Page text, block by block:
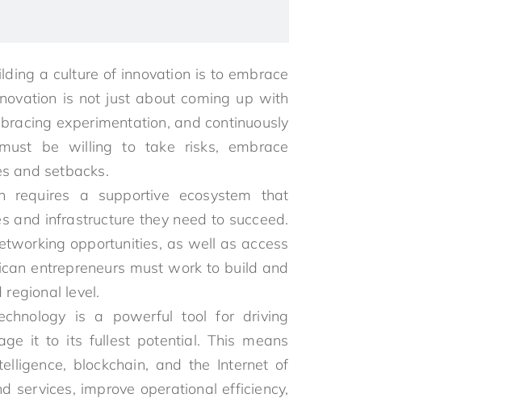
a culture of innovation is to embrace
is not just about coming up with
experimentation, and continuously
be willing to take risks, embrace
and setbacks.
requires a supportive ecosystem that
and infrastructure they need to succeed.
opportunities, as well as access
entrepreneurs must work to build and
level.
is a powerful tool for driving
it to its fullest potential. This means
blockchain, and the Internet of
services, improve operational efficiency,